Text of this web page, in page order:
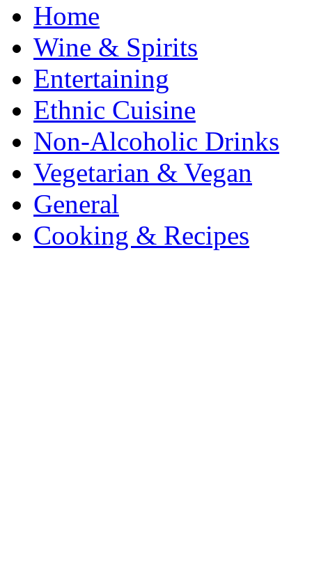
Home
Wine & Spirits
Entertaining
Ethnic Cuisine
Non-Alcoholic Drinks
Vegetarian & Vegan
General
Cooking & Recipes